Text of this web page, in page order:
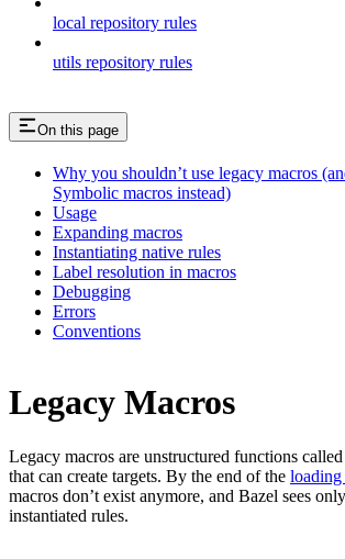
local repository rules
utils repository rules
On this page
Why you shouldn’t use legacy macros
Symbolic macros instead)
Usage
Expanding macros
Instantiating native rules
Label resolution in macros
Debugging
Errors
Conventions
Legacy Macros
Legacy macros are unstructured functions
that can create targets. By the end of the loading
macros don’t exist anymore, and Bazel sees
instantiated rules.